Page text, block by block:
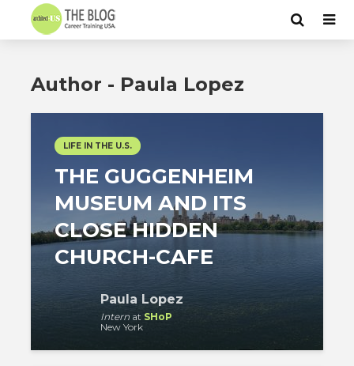
Author - Paula Lopez
LIFE IN THE U.S.
THE GUGGENHEIM
MUSEUM AND ITS
CLOSE HIDDEN
CHURCH-CAFE
Paula Lopez
Intern at SHoP
New York